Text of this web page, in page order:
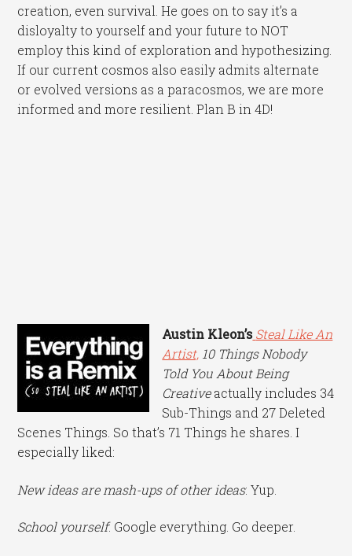
creation, even survival. He goes on to say it’s a
disloyalty to yourself and your future to NOT
employ this kind of exploration and hypothesizing.
If our current cosmos also easily admits alternate
or evolved versions as a paracosmos, we are more
informed and more resilient. Plan B in 4D!
Austin Kleon’s Steal Like An
Artist, 10 Things Nobody
Told You About Being
Creativeactually includes 34
Sub-Things and 27 Deleted
Scenes Things. So that’s 71 Things he shares. I
especially liked:
New ideas are mash-ups of other ideas: Yup.
School yourself: Google everything. Go deeper.